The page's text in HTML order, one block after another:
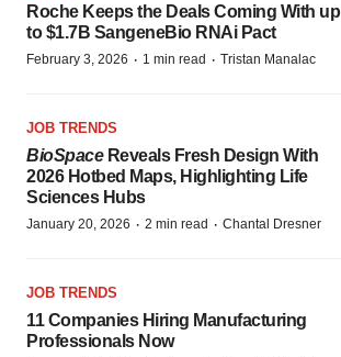
Roche Keeps the Deals Coming With up
to $1.7B SangeneBio RNAi Pact
February 3, 2026 · 1 min read · Tristan Manalac
JOB TRENDS
BioSpaceReveals Fresh Design With
2026 Hotbed Maps, Highlighting Life
Sciences Hubs
January 20, 2026 · 2 min read · Chantal Dresner
JOB TRENDS
11 Companies Hiring Manufacturing
Professionals Now